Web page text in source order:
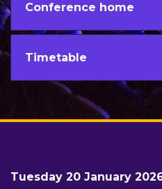
Conference home
Timetable
Tuesday 20 January